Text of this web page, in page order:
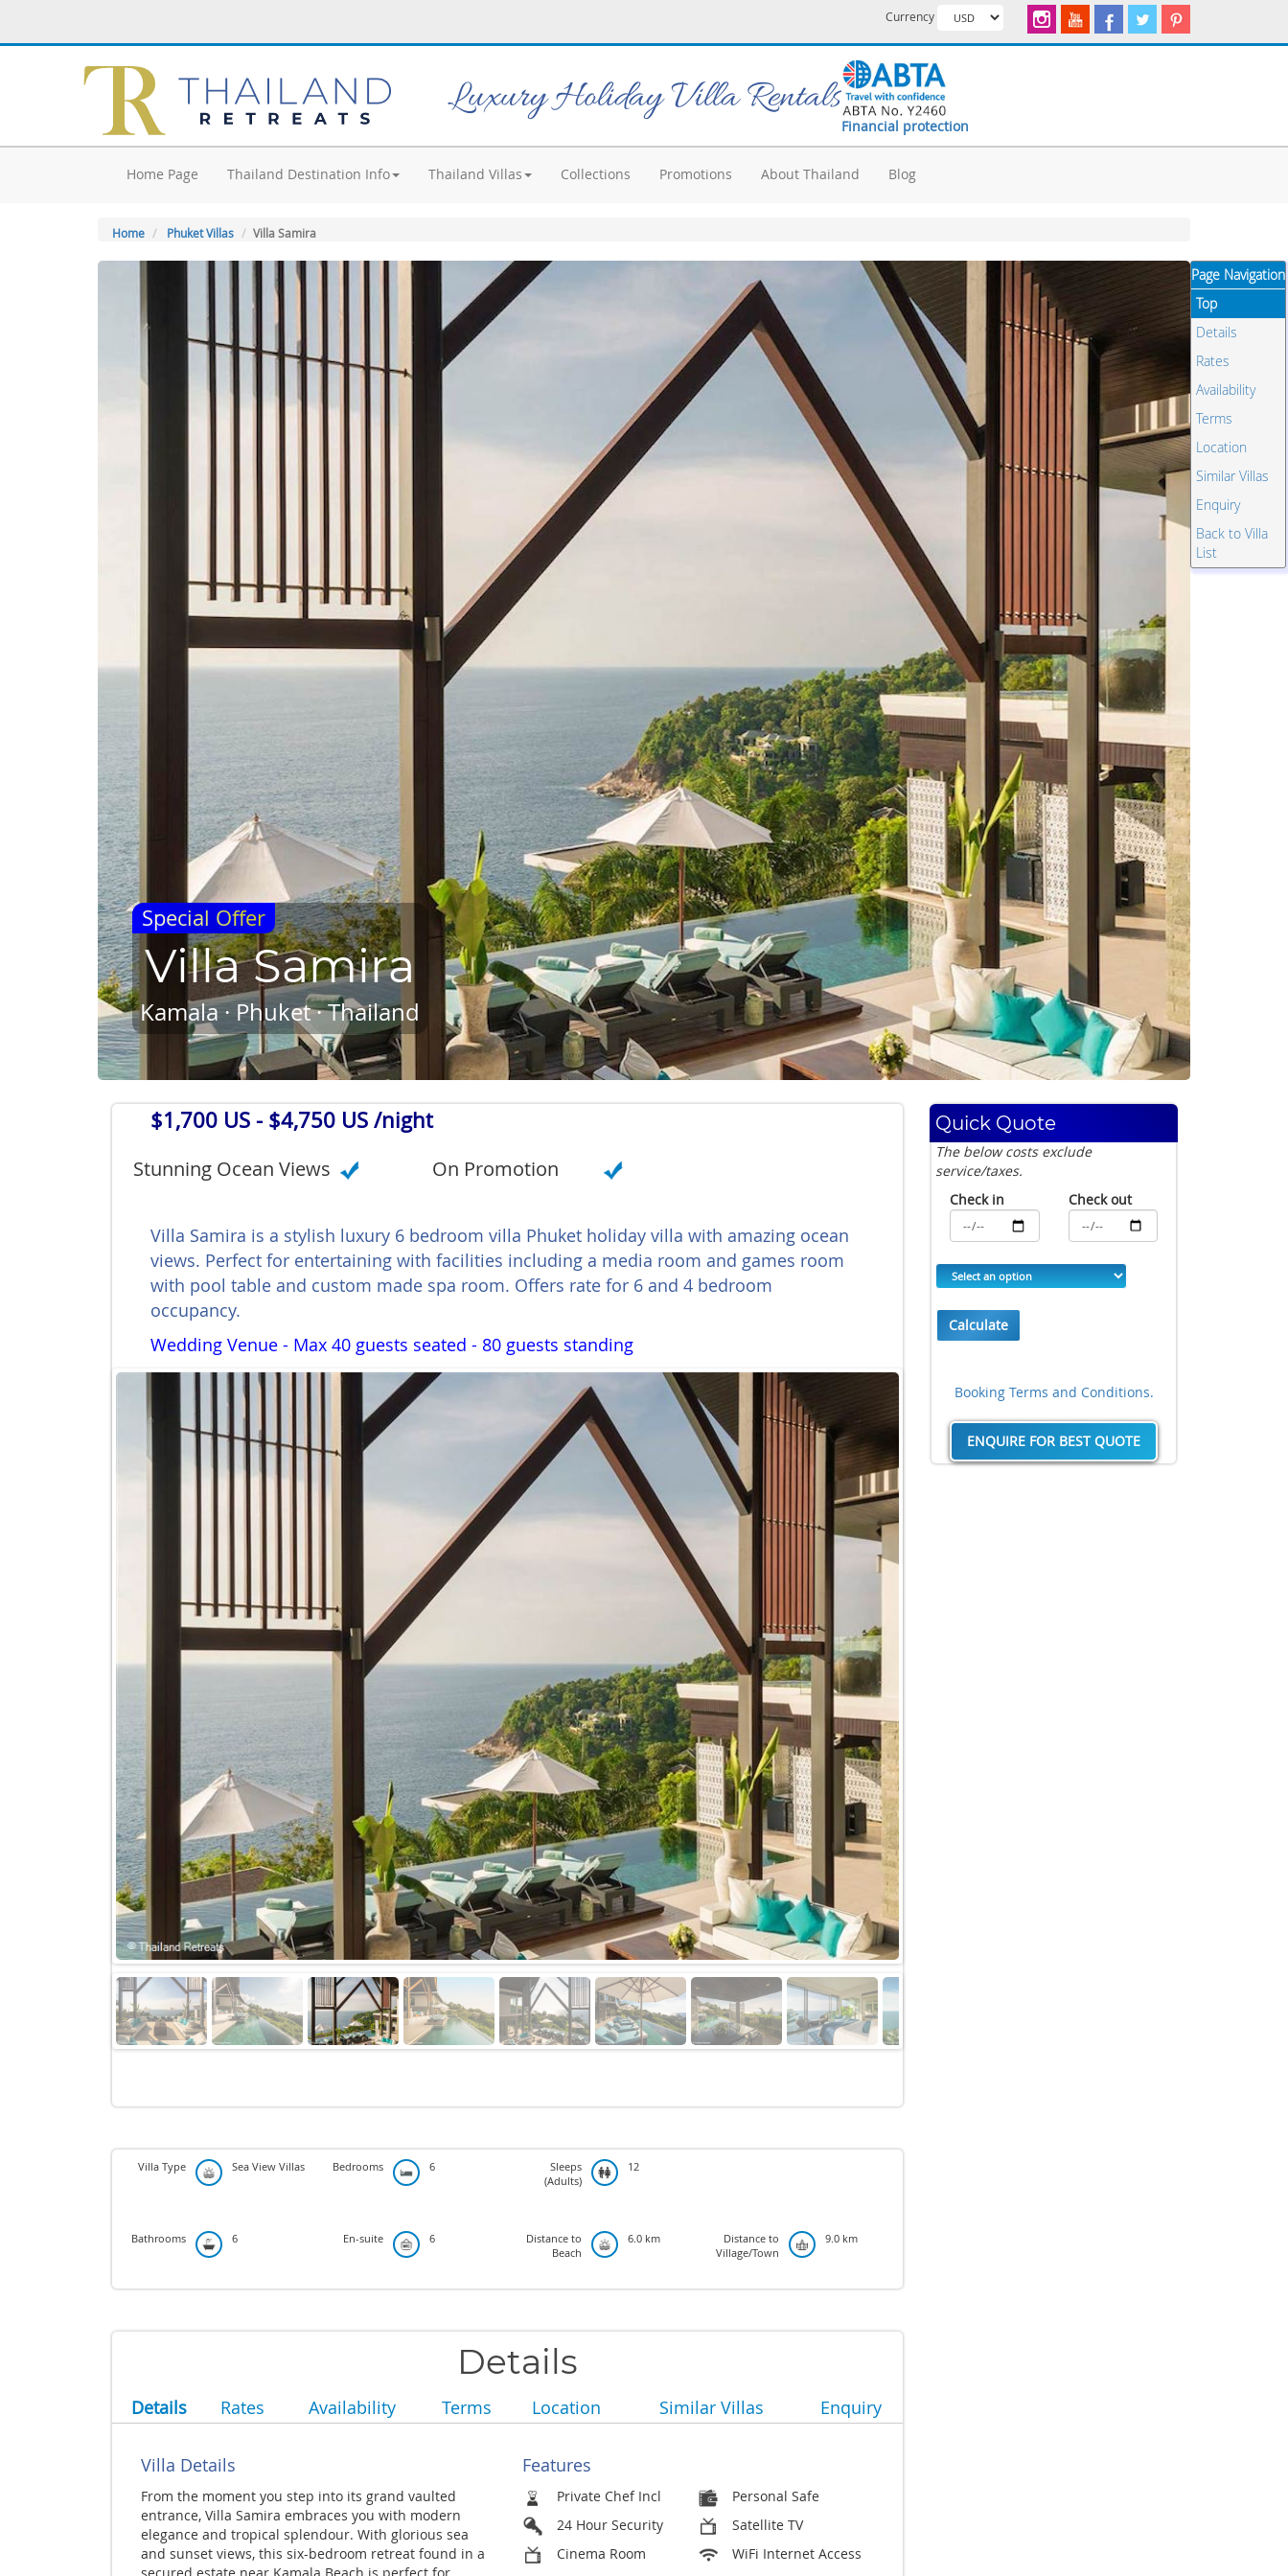
Currency
Luxury Holiday Villa Rentals
Financial protection
Home Page Thailand Destination Info Thailand Villas Collections Promotions About Thailand Blog
Home Phuket Villas Villa Samira
Special Offer
Villa Samira
Kamala · Phuket · Thailand
$1,700 US - $4,750 US /night
Stunning Ocean Views On Promotion
Villa Samira is a stylish luxury 6 bedroom villa Phuket holiday villa with amazing ocean
views. Perfect for entertaining with facilities including a media room and games room
with pool table and custom made spa room. Offers rate for 6 and 4 bedroom
occupancy.
Wedding Venue - Max 40 guests seated - 80 guests standing
Villa Type Sea View Villas Bedrooms 6
Sleeps
(Adults)
12
Bathrooms 6 En-suite 6
Distance to
Beach
6.0 km
Distance to
Village/Town
9.0 km
Details
Details Rates Availability Terms Location Similar Villas Enquiry
Villa Details
From the moment you step into its grand vaulted
entrance, Villa Samira embraces you with modern
elegance and tropical splendour. With glorious sea
and sunset views, this six-bedroom retreat found in a
Features
Private Chef Incl
Personal Safe
24 Hour Security
Satellite TV
Cinema Room
WiFi Internet Access
Quick Quote
The below costs exclude
service/taxes.
Check in
Check out
Calculate
Booking Terms and Conditions.
ENQUIRE FOR BEST QUOTE
Page Navigation
Top
Details
Rates
Availability
Terms
Location
Similar Villas
Enquiry
Back to Villa
List